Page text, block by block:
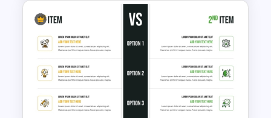
PPT Presentation Template